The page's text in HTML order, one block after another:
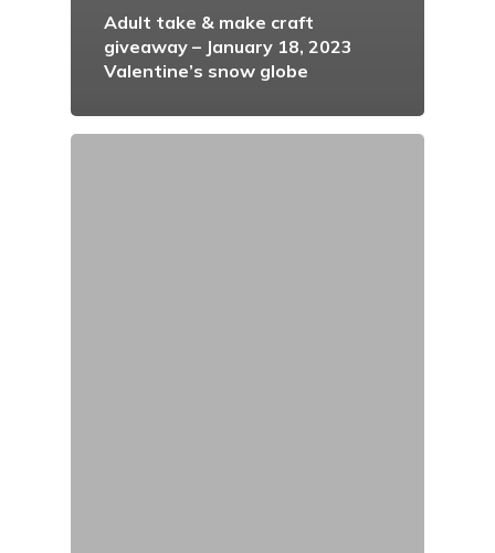
Adult take & make craft
giveaway – January 18, 2023
Valentine’s snow globe